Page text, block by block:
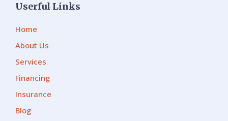
Userful Links
Home
About Us
Services
Financing
Insurance
Blog